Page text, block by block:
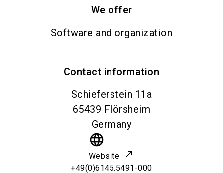
We offer
Software and organization
Contact information
Schieferstein 11a
65439 Flörsheim
Germany
language
Website
+49(0)6145.5491-000